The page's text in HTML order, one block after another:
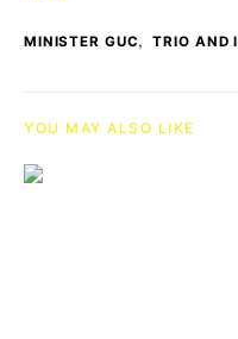
MINISTER GUC, TRIO AND I
YOU MAY ALSO LIKE